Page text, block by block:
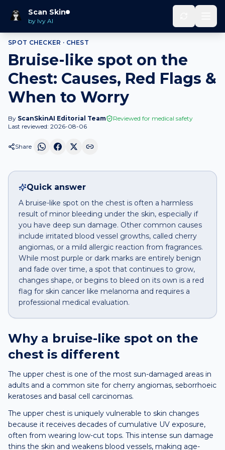
Scan Skin
by Ivy AI
Home Spot Checker
SPOT CHECKER · CHEST
Bruise-like spot on the
Chest: Causes, Red Flags &
When to Worry
By ScanSkinAI Editorial Team
Reviewed for medical safety
Last reviewed: 2026-08-06
Share
Quick answer
A bruise-like spot on the chest is often a harmless
result of minor bleeding under the skin, especially if
you have deep sun damage. Other common causes
include irritated blood vessel growths, called cherry
angiomas, or a mild allergic reaction from fragrances.
While most purple or dark marks are entirely benign
and fade over time, a spot that continues to grow,
changes shape, or begins to bleed on its own is a red
flag for skin cancer like melanoma and requires a
professional medical evaluation.
Why a bruise-like spot on the
chest is different
The upper chest is one of the most sun-damaged areas in
adults and a common site for cherry angiomas, seborrhoeic
keratoses and basal cell carcinomas.
The upper chest is uniquely vulnerable to skin changes
because it receives decades of cumulative UV exposure,
often from wearing low-cut tops. This intense sun damage
thins the skin and weakens blood vessels, making age-